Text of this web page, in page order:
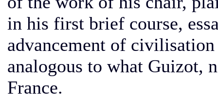
in his first brief course,
advancement of
analogous to what Guizot,
France.